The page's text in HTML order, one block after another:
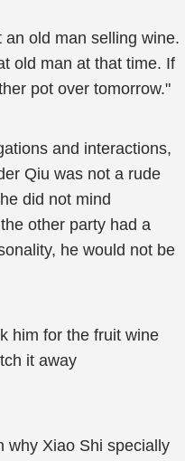
old man selling wine.
old man at that time. If
pot over tomorrow."
and interactions,
Qiu was not a rude
did not mind
other party had a
he would not be
him for the fruit wine
it away
why Xiao Shi specially